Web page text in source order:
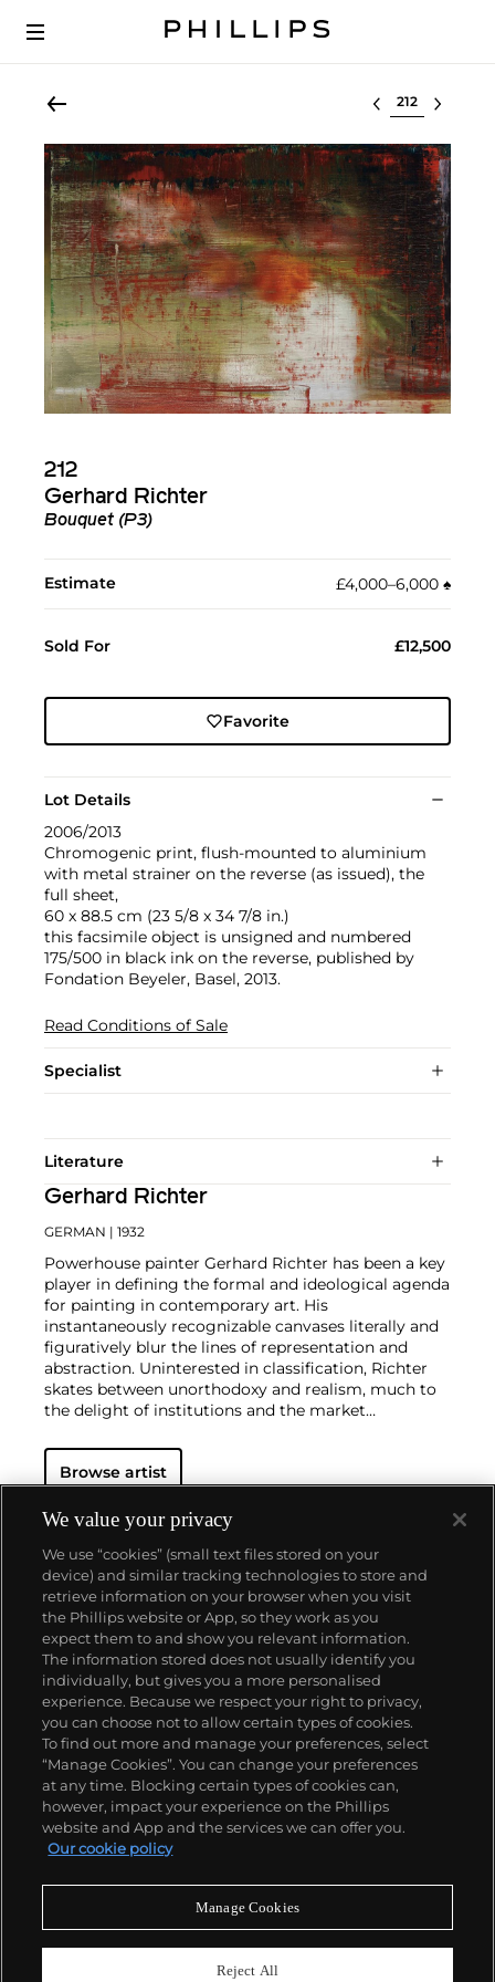
Select lot
212
Gerhard Richter
Bouquet (P3)
Estimate £4,000–6,000 ♠︎
Sold For £12,500
Favorite
Lot Details
2006/2013
Chromogenic print, flush-mounted to aluminium
with metal strainer on the reverse (as issued), the
full sheet,
60 x 88.5 cm (23 5/8 x 34 7/8 in.)
this facsimile object is unsigned and numbered
175/500 in black ink on the reverse, published by
Fondation Beyeler, Basel, 2013.
Read Conditions of Sale
Specialist
Literature
Gerhard Richter
GERMAN | 1932
Powerhouse painter Gerhard Richter has been a key
player in defining the formal and ideological agenda
for painting in contemporary art. His
instantaneously recognizable canvases literally and
figuratively blur the lines of representation and
abstraction. Uninterested in classification, Richter
skates between unorthodoxy and realism, much to
the delight of institutions and the market
substance and "no style," in the artist's own words.
From career start in 1962, Richter developed both
side, producing voraciously and evolving his artistic
style in short intervals. Richter's illusory paintings
find themselves on the walls of the world's most
revered museums—for instance, London’s Tate
Modern displays theCage (1) – (6), 2006 paintings
that were named after experimental composer John
Cage and that inspired the balletic 'Rambert
Event'hosted by Phillips Berkeley Square in 2016.
Browse artist
About us
Our services
Policies
Never miss a moment
We value your privacy
We use “cookies” (small text files stored on your
device) and similar tracking technologies to store and
retrieve information on your browser when you visit
the Phillips website or App, so they work as you
expect them to and show you relevant information.
The information stored does not usually identify you
individually, but gives you a more personalised
experience. Because we respect your right to privacy,
you can choose not to allow certain types of cookies.
To find out more and manage your preferences, select
“Manage Cookies”. You can change your preferences
at any time. Blocking certain types of cookies can,
however, impact your experience on the Phillips
website and App and the services we can offer you.
Our cookie policy
Manage Cookies
Reject All